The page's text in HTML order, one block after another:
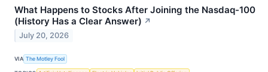
What Happens to Stocks After Joining the Nasdaq-100
(History Has a Clear Answer) ↗
July 20, 2026
VIA The Motley Fool